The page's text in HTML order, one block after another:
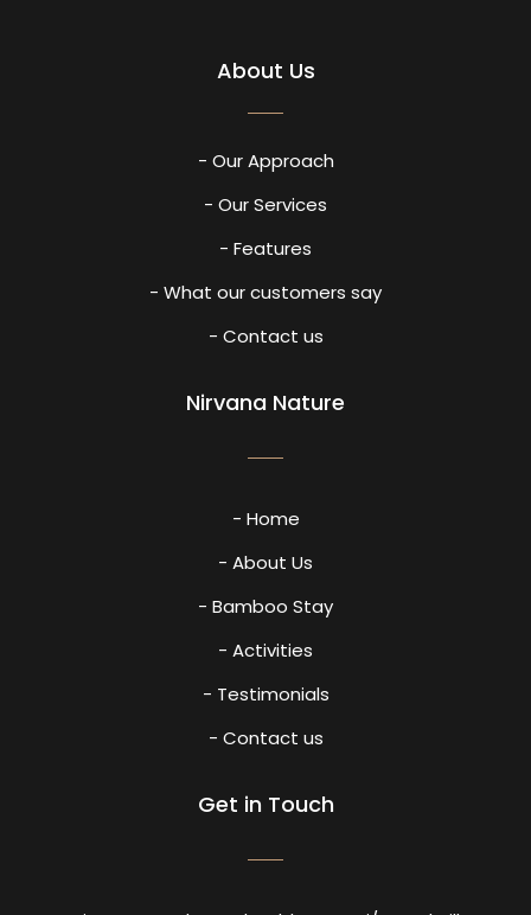
About Us
- Our Approach
- Our Services
- Features
- What our customers say
- Contact us
Nirvana Nature
- Home
- About Us
- Bamboo Stay
- Activities
- Testimonials
- Contact us
Get in Touch